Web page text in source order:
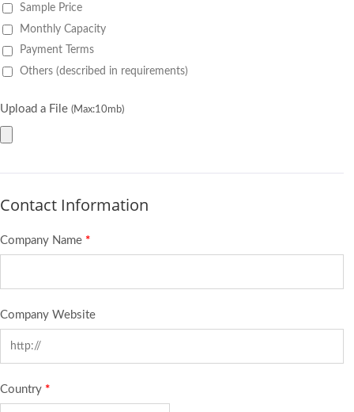
Sample Price
Monthly Capacity
Payment Terms
Others (described in requirements)
Upload a File (Max:10mb)
Contact Information
Company Name *
Company Website
Country *